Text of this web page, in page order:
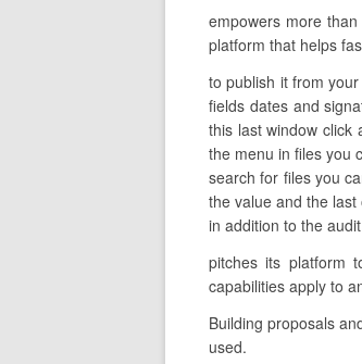
empowers more
platform that helps
to publish it from
fields dates and
this last window click
the menu in files you
search for files you
the value and the
in addition to the
pitches its platform
capabilities apply to
Building proposals
used.